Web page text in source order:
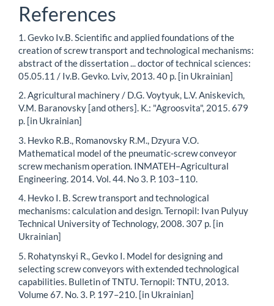
References
1. Gevko Iv.B. Scientific and applied foundations of the
creation of screw transport and technological mechanisms:
abstract of the dissertation ... doctor of technical sciences:
05.05.11 / Iv.B. Gevko. Lviv, 2013. 40 p. [in Ukrainian]
2. Agricultural machinery / D.G. Voytyuk, L.V. Aniskevich,
V.M. Baranovsky [and others]. K.: "Agroosvita", 2015. 679
p. [in Ukrainian]
3. Hevko R.B., Romanovsky R.M., Dzyura V.O.
Mathematical model of the pneumatic-screw conveyor
screw mechanism operation. INMATEH–Agricultural
Engineering. 2014. Vol. 44. No 3. P. 103–110.
4. Hevko I. B. Screw transport and technological
mechanisms: calculation and design. Ternopil: Ivan Pulyuy
Technical University of Technology, 2008. 307 p. [in
Ukrainian]
5. Rohatynskyi R., Gevko I. Model for designing and
selecting screw conveyors with extended technological
capabilities. Bulletin of TNTU. Ternopil: TNTU, 2013.
Volume 67. No. 3. P. 197–210. [in Ukrainian]